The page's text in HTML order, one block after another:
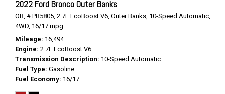
2022 Ford Bronco Outer Banks
OR, # PB5805, 2.7L EcoBoost V6, Outer Banks, 10-Speed Automatic,
4WD, 16/17 mpg
Mileage 16,494
Engine 2.7L EcoBoost V6
Transmission Description 10-Speed Automatic
Fuel Type Gasoline
Fuel Economy 16/17